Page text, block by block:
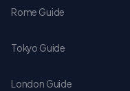
Rome Guide
Tokyo Guide
London Guide